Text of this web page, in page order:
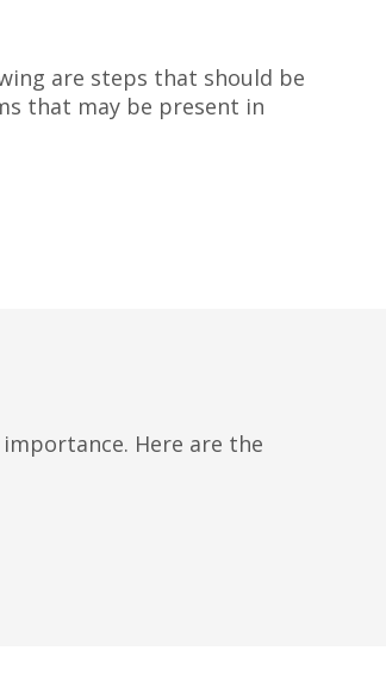
are steps that should be
that may be present in
Here are the